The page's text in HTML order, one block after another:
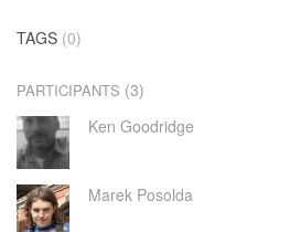
TAGS (0)
PARTICIPANTS (3)
Ken Goodridge
Marek Posolda